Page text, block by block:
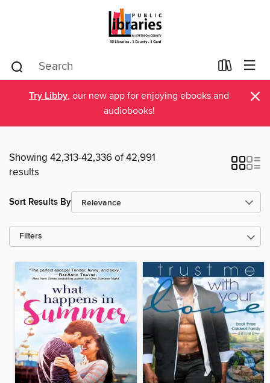
Try Libby, our new app for enjoying ebooks and
audiobooks!
×
Showing 42,313-42,336 of 42,991
results
Sort Results By
Filters